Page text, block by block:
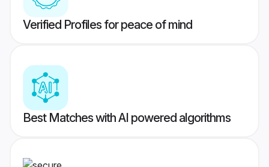
Verified Profiles for peace of mind
Best Matches with AI powered algorithms